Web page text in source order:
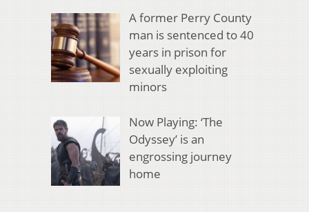
A former Perry County
man is sentenced to 40
years in prison for
sexually exploiting
minors
Now Playing: ‘The
Odyssey’ is an
engrossing journey
home